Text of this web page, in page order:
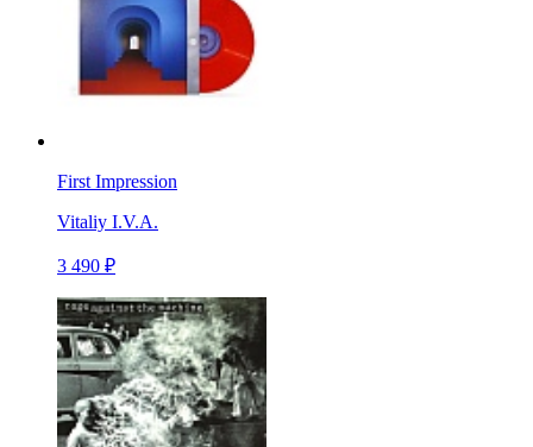
First Impression
Vitaliy I.V.A.
3 490 ₽